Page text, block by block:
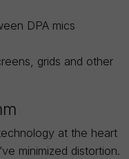
DPA mics
grids and other
at the heart
minimized distortion.